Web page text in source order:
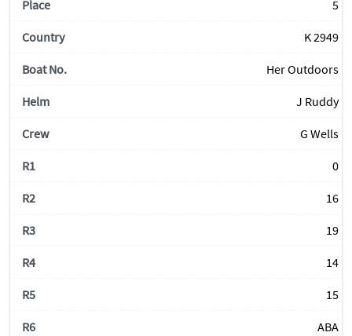
5
K 2949
Her Outdoors
J Ruddy
G Wells
0
16
19
14
15
ABA